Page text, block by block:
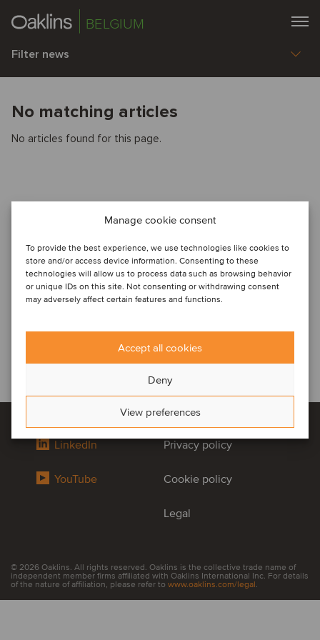
Manage cookie consent
To provide the best experience, we use technologies like cookies to
store and/or access device information. Consenting to these
technologies will allow us to process data such as browsing behavior
or unique IDs on this site. Not consenting or withdrawing consent
may adversely affect certain features and functions.
Accept all cookies
Deny
View preferences
BELGIUM
Filter news
No matching articles
No articles found for this page.
LinkedIn
YouTube
Privacy policy
Cookie policy
Legal
© 2026 Oaklins. All rights reserved. Oaklins is the collective trade name of
independent member firms affiliated with Oaklins International Inc. For details
of the nature of affiliation, please refer to www.oaklins.com/legal.